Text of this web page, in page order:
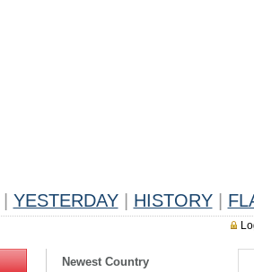
YESTERDAY HISTORY
Newest Country